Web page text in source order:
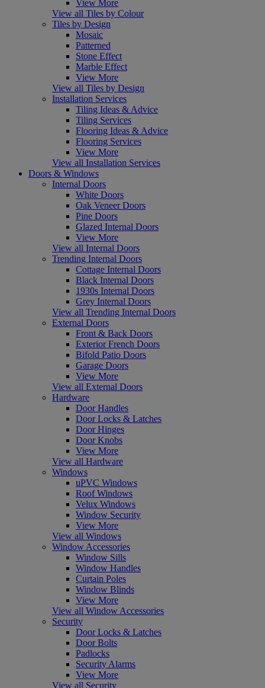
View More
View all Tiles by Colour
Tiles by Design
Mosaic
Patterned
Stone Effect
Marble Effect
View More
View all Tiles by Design
Installation Services
Tiling Ideas & Advice
Tiling Services
Flooring Ideas & Advice
Flooring Services
View More
View all Installation Services
Doors & Windows
Internal Doors
White Doors
Oak Veneer Doors
Pine Doors
Glazed Internal Doors
View More
View all Internal Doors
Trending Internal Doors
Cottage Internal Doors
Black Internal Doors
1930s Internal Doors
Grey Internal Doors
View all Trending Internal Doors
External Doors
Front & Back Doors
Exterior French Doors
Bifold Patio Doors
Garage Doors
View More
View all External Doors
Hardware
Door Handles
Door Locks & Latches
Door Hinges
Door Knobs
View More
View all Hardware
Windows
uPVC Windows
Roof Windows
Velux Windows
Window Security
View More
View all Windows
Window Accessories
Window Sills
Window Handles
Curtain Poles
Window Blinds
View More
View all Window Accessories
Security
Door Locks & Latches
Door Bolts
Padlocks
Security Alarms
View More
View all Security